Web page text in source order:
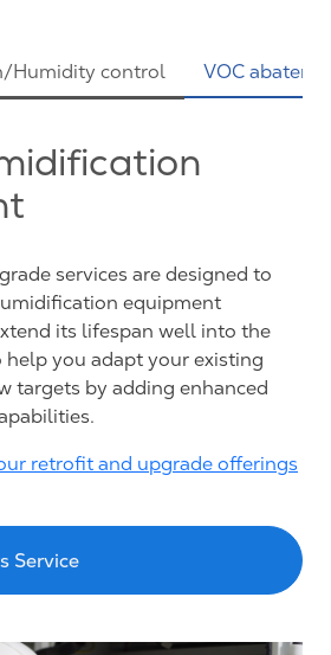
Humidity control VOC
services are designed to
equipment
its lifespan well into the
help you adapt your existing
targets by adding enhanced
retrofit and upgrade offerings
Service